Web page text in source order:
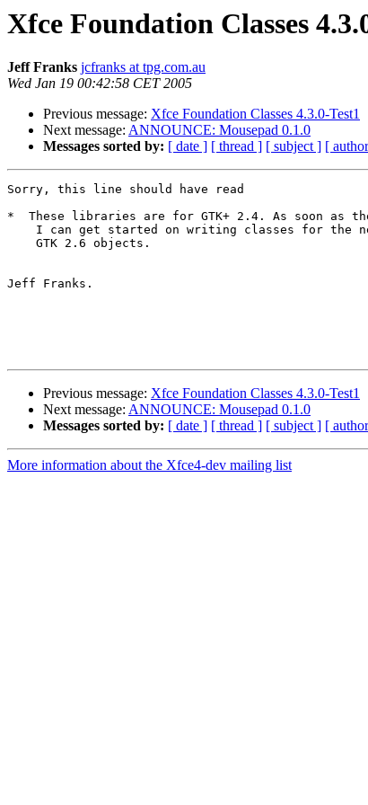
Xfce Foundation Classes
Jeff Franks jcfranks at tpg.com.au
Wed Jan 19 00:42:58 CET 2005
Previous message: Xfce Foundation Classes 4.3.0-Test1
Next message: ANNOUNCE: Mousepad 0.1.0
Messages sorted by: [ date ] [ thread ] [ subject ] [
Sorry, this line should have read
*  These libraries are for GTK+ 2.4. As soon as
Jeff Franks.
Previous message: Xfce Foundation Classes 4.3.0-Test1
Next message: ANNOUNCE: Mousepad 0.1.0
Messages sorted by: [ date ] [ thread ] [ subject ] [
More information about the Xfce4-dev mailing list